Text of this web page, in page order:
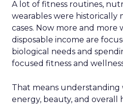
A lot of fitness routines,
wearables were historically
cases. Now more and more
disposable income are
biological needs and
focused fitness and
That means understanding
energy, beauty, and overall